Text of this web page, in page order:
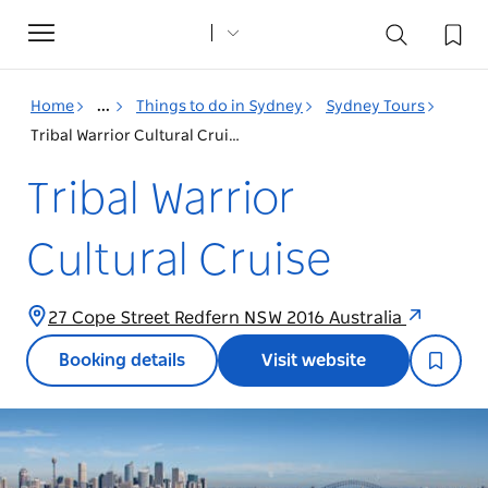
Toggle
navigation
Home ... Things to do in Sydney
Sydney Tours
Tribal Warrior Cultural Cruise
Tribal Warrior
Cultural Cruise
27 Cope Street Redfern NSW 2016 Australia
Booking details Visit website